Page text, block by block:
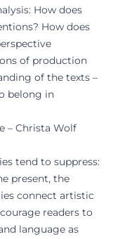
How does
How does
of production
of the texts –
belong in
– Christa Wolf
tend to suppress:
present, the
connect artistic
readers to
language as